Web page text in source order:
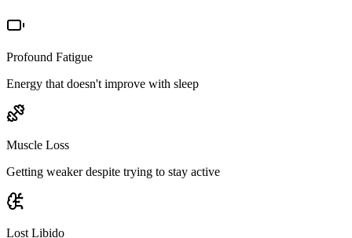
Profound Fatigue
Energy that doesn't improve with sleep
Muscle Loss
Getting weaker despite trying to stay active
Lost Libido